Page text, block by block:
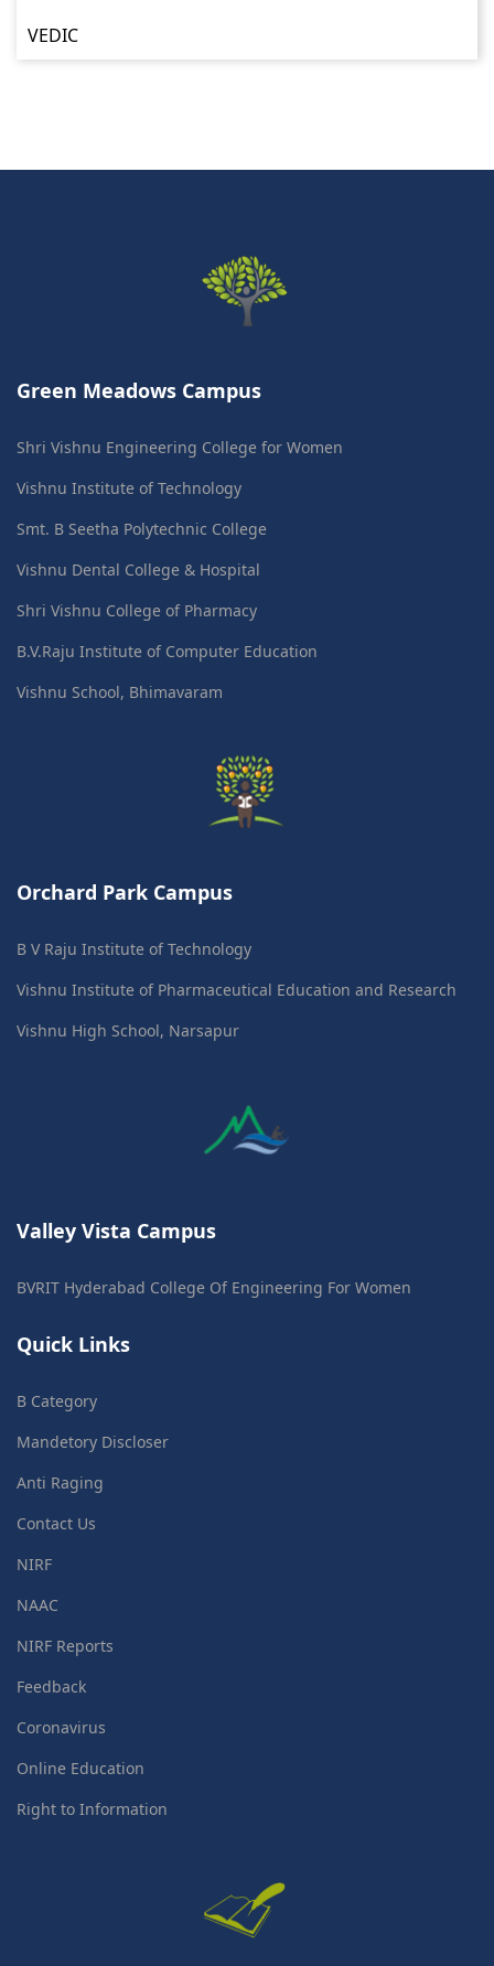
VEDIC
Green Meadows Campus
Shri Vishnu Engineering College for Women
Vishnu Institute of Technology
Smt. B Seetha Polytechnic College
Vishnu Dental College & Hospital
Shri Vishnu College of Pharmacy
B.V.Raju Institute of Computer Education
Vishnu School, Bhimavaram
Orchard Park Campus
B V Raju Institute of Technology
Vishnu Institute of Pharmaceutical Education and Research
Vishnu High School, Narsapur
Valley Vista Campus
BVRIT Hyderabad College Of Engineering For Women
Quick Links
B Category
Mandetory Discloser
Anti Raging
Contact Us
NIRF
NAAC
NIRF Reports
Feedback
Coronavirus
Online Education
Right to Information